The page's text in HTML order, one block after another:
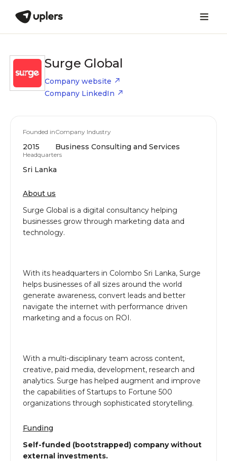
Surge Global
Company website
Company LinkedIn
Founded in
2015
Company Industry
Business Consulting and Services
Headquarters
Sri Lanka
About us
Surge Global is a digital consultancy helping
businesses grow through marketing data and
technology.
With its headquarters in Colombo Sri Lanka, Surge
helps businesses of all sizes around the world
generate awareness, convert leads and better
navigate the internet with performance driven
marketing and a focus on ROI.
With a multi-disciplinary team across content,
creative, paid media, development, research and
analytics. Surge has helped augment and improve
the capabilities of Startups to Fortune 500
organizations through sophisticated storytelling.
Funding
Self-funded (bootstrapped) company without
external investments.